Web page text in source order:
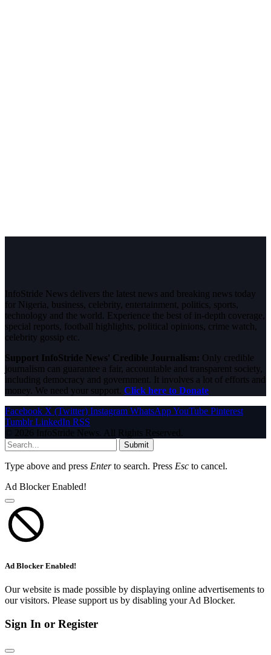
InfoStride News delivers the latest news and breaking news today
for Nigeria, business, celebrity, entertainment, politics, sports,
technology and the world. Experience the best of in-depth coverage,
special reports, football highlights, political opinions, crime watch,
celebrity gossip etc.
Support InfoStride News' Credible Journalism: Only credible
journalism can guarantee a fair, accountable and transparent society,
including democracy and government. It involves a lot of efforts and
money. We need your support. Click here to Donate
Facebook X (Twitter) Instagram WhatsAppYouTube Pinterest
Tumblr LinkedIn RSS
© 2026 InfoStride News. All Rights Reserved.
Submit
Type above and press Enterto search. Press Esc to cancel.
Ad Blocker Enabled!
Ad Blocker Enabled!
Our website is made possible by displaying online advertisements to
our visitors. Please support us by disabling your Ad Blocker.
Sign In or Register